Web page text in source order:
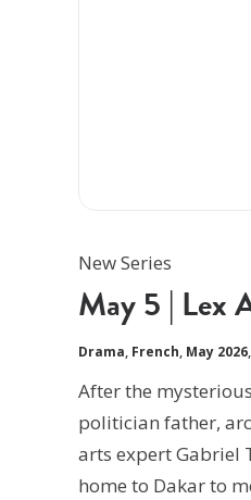
New Series
May 5 | Lex
Drama, French, May 2026,
After the
politician father,
arts expert Gabriel
home to Dakar to